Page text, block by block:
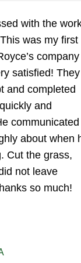
& maintenance
Serving Smithfield, VA
about doing what I
is like having a
of you and
You can get lost
in helping
for their homes
time meditate
with the
was my first
company
satisfied! They
and completed
and
communicated
about when
Cut the grass,
not leave
so much!